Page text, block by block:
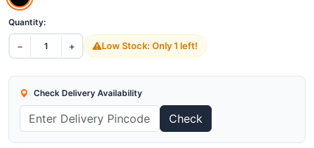
Quantity:
− 1 + Low Stock: Only 1 left!
Check Delivery Availability
Check